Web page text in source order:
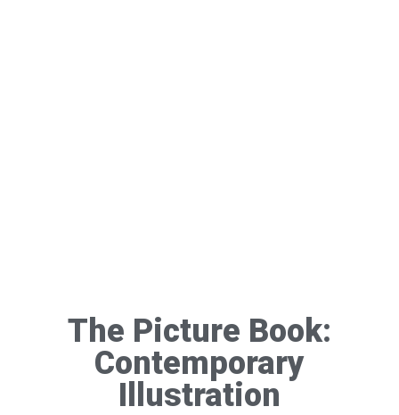
The Picture Book:
Contemporary
Illustration